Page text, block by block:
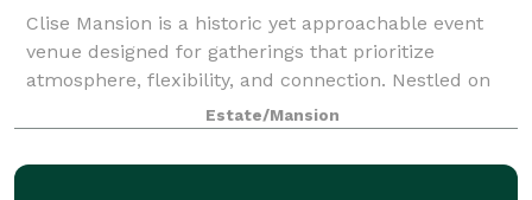
Clise Mansion is a historic yet approachable event
venue designed for gatherings that prioritize
atmosphere, flexibility, and connection. Nestled on
beautifully landscaped grounds, the mansion offers
a rare combination of elegant indoor spa
Estate/Mansion